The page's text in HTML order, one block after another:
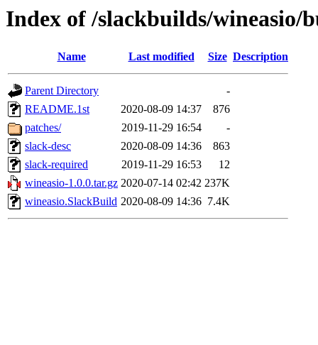
Index of /slackbuilds/wineasio/
Name Last modified Size Description
Parent Directory
-
README.1st
2020-08-09 14:37
876
patches/
2019-11-29 16:54
-
slack-desc
2020-08-09 14:36
863
slack-required
2019-11-29 16:53
12
wineasio-1.0.0.tar.gz 2020-07-14 02:42 237K
wineasio.SlackBuild 2020-08-09 14:36 7.4K